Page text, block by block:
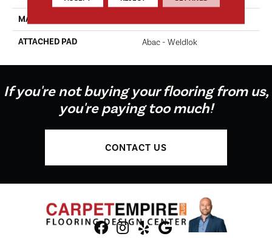
MATERIAL
ATTACHED PAD Abac - Weldlok
If you're not buying your flooring from us,
you're paying too much!
CONTACT US